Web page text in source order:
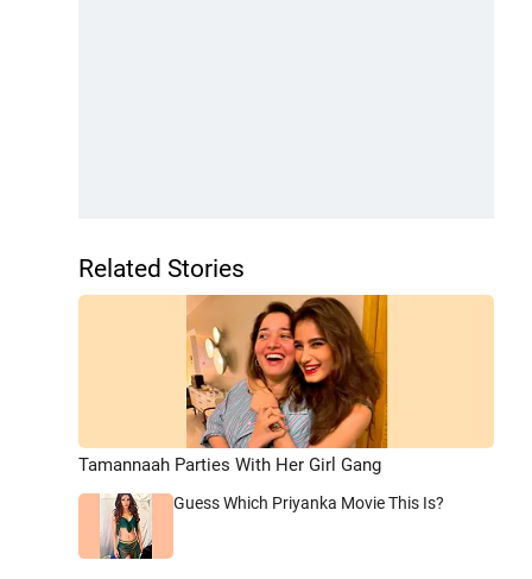
Related Stories
Tamannaah Parties With Her Girl Gang
Guess Which Priyanka Movie This Is?